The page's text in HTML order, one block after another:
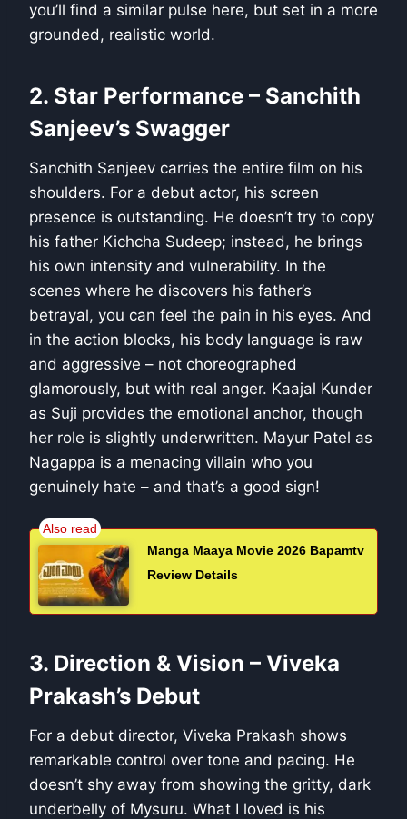
you’ll find a similar pulse here, but set in a more
grounded, realistic world.
2. Star Performance – Sanchith
Sanjeev’s Swagger
Sanchith Sanjeev carries the entire film on his
shoulders. For a debut actor, his screen
presence is outstanding. He doesn’t try to copy
his father Kichcha Sudeep; instead, he brings
his own intensity and vulnerability. In the
scenes where he discovers his father’s
betrayal, you can feel the pain in his eyes. And
in the action blocks, his body language is raw
and aggressive – not choreographed
glamorously, but with real anger. Kaajal Kunder
as Suji provides the emotional anchor, though
her role is slightly underwritten. Mayur Patel as
Nagappa is a menacing villain who you
genuinely hate – and that’s a good sign!
Manga Maaya Movie 2026 Bapamtv
Review Details
3. Direction & Vision – Viveka
Prakash’s Debut
For a debut director, Viveka Prakash shows
remarkable control over tone and pacing. He
doesn’t shy away from showing the gritty, dark
underbelly of Mysuru. What I loved is his